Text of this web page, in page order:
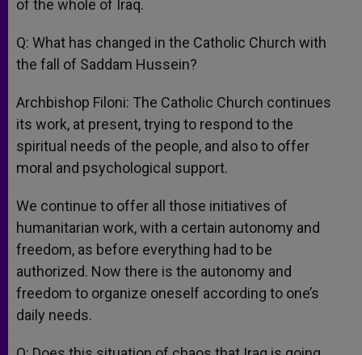
of the whole of Iraq.
Q: What has changed in the Catholic Church with
the fall of Saddam Hussein?
Archbishop Filoni: The Catholic Church continues
its work, at present, trying to respond to the
spiritual needs of the people, and also to offer
moral and psychological support.
We continue to offer all those initiatives of
humanitarian work, with a certain autonomy and
freedom, as before everything had to be
authorized. Now there is the autonomy and
freedom to organize oneself according to one’s
daily needs.